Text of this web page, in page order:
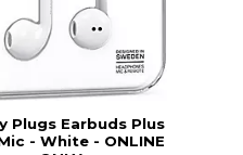
Plugs Earbuds Plus
- White - ONLINE